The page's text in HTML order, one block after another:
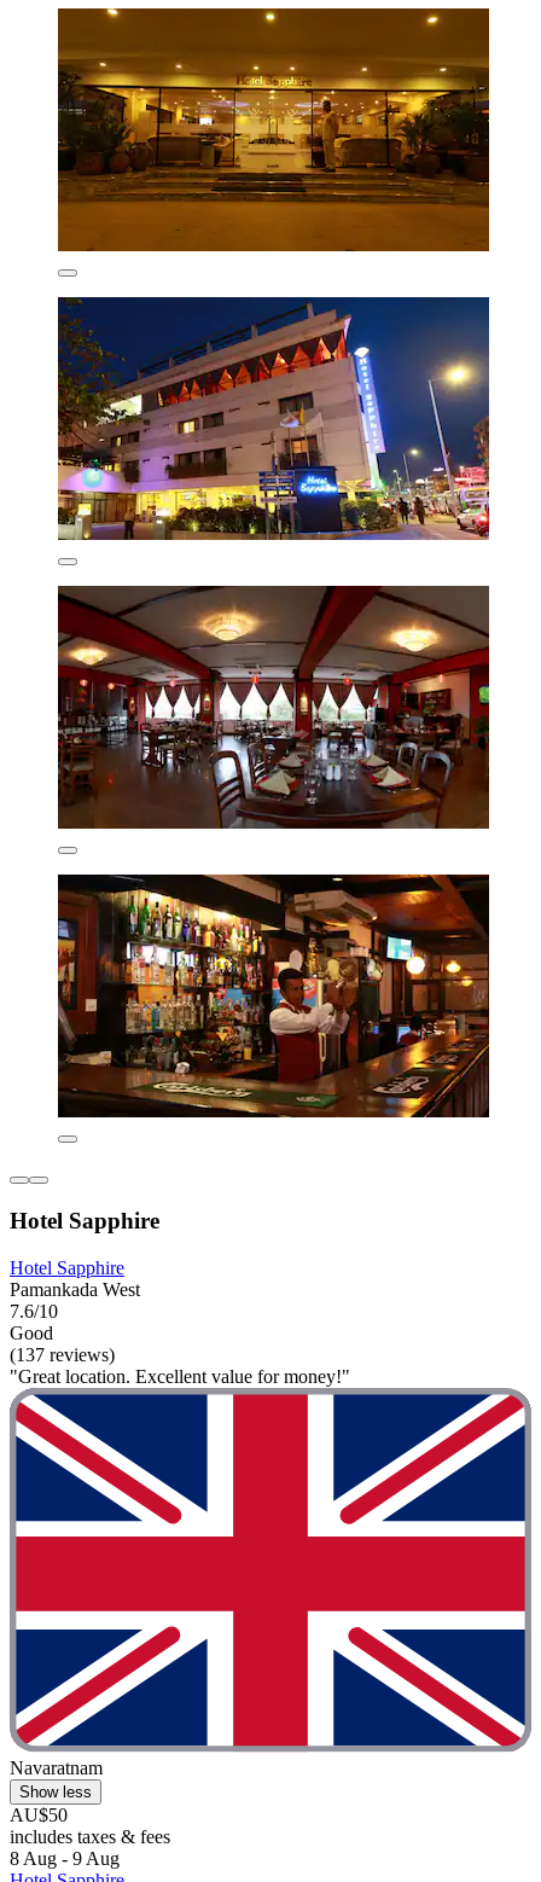
Hotel Sapphire
Hotel Sapphire
Pamankada West
7.6/10
Good
(137 reviews)
"Great location. Excellent value for money!"
Navaratnam
Show less
AU$50
includes taxes & fees
8 Aug - 9 Aug